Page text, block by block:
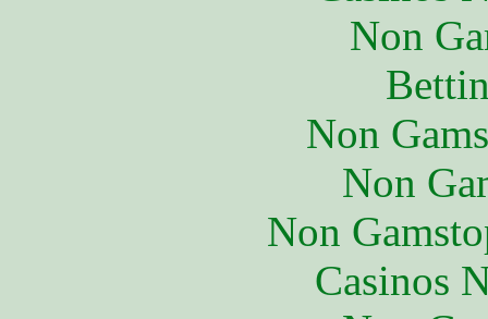
Non
Non
Non
Non
Casinos